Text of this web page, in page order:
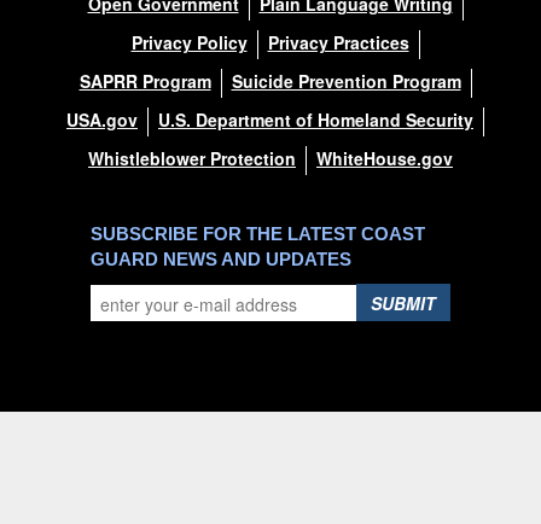
Privacy Policy
Privacy Practices
SAPRR Program
Suicide Prevention Program
USA.gov
U.S. Department of Homeland Security
Whistleblower Protection
WhiteHouse.gov
SUBSCRIBE FOR THE LATEST COAST
GUARD NEWS AND UPDATES
SUBMIT